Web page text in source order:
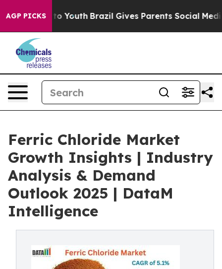
AGP PICKS
to Youth Brazil Gives Parents Social Media
Ferric Chloride Market
Growth Insights | Industry
Analysis & Demand
Outlook 2025 | DataM
Intelligence